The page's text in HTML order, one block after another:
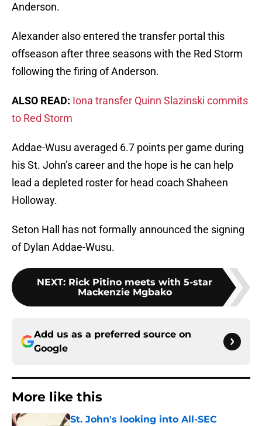
Anderson.
Alexander also entered the transfer portal this
offseason after three seasons with the Red Storm
following the firing of Anderson.
ALSO READ: Iona transfer Quinn Slazinski commits
to Red Storm
Addae-Wusu averaged 6.7 points per game during
his St. John’s career and the hope is he can help
lead a depleted roster for head coach Shaheen
Holloway.
Seton Hall has not formally announced the signing
of Dylan Addae-Wusu.
NEXT: Rick Pitino meets with 5-star
Mackenzie Mgbako
Add us as a preferred source on
Google
More like this
St. John's looking into All-SEC